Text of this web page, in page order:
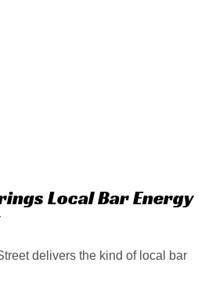
Local Bar Energy
delivers the kind of local bar